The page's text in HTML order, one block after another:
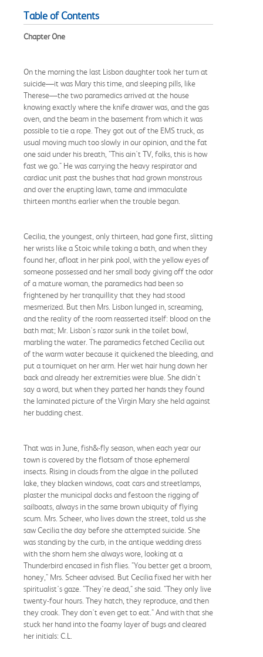
Table of Contents
Chapter One
On the morning the last Lisbon daughter took her turn at
suicide—it was Mary this time, and sleeping pills, like
Therese—the two paramedics arrived at the house
knowing exactly where the knife drawer was, and the gas
oven, and the beam in the basement from which it was
possible to tie a rope. They got out of the EMS truck, as
usual moving much too slowly in our opinion, and the fat
one said under his breath, "This ain't TV, folks, this is how
fast we go." He was carrying the heavy respirator and
cardiac unit past the bushes that had grown monstrous
and over the erupting lawn, tame and immaculate
thirteen months earlier when the trouble began.
Cecilia, the youngest, only thirteen, had gone first, slitting
her wrists like a Stoic while taking a bath, and when they
found her, afloat in her pink pool, with the yellow eyes of
someone possessed and her small body giving off the odor
of a mature woman, the paramedics had been so
frightened by her tranquillity that they had stood
mesmerized. But then Mrs. Lisbon lunged in, screaming,
and the reality of the room reasserted itself: blood on the
bath mat; Mr. Lisbon's razor sunk in the toilet bowl,
marbling the water. The paramedics fetched Cecilia out
of the warm water because it quickened the bleeding, and
put a tourniquet on her arm. Her wet hair hung down her
back and already her extremities were blue. She didn't
say a word, but when they parted her hands they found
the laminated picture of the Virgin Mary she held against
her budding chest.
That was in June, fish&-fly season, when each year our
town is covered by the flotsam of those ephemeral
insects. Rising in clouds from the algae in the polluted
lake, they blacken windows, coat cars and streetlamps,
plaster the municipal docks and festoon the rigging of
sailboats, always in the same brown ubiquity of flying
scum. Mrs. Scheer, who lives down the street, told us she
saw Cecilia the day before she attempted suicide. She
was standing by the curb, in the antique wedding dress
with the shorn hem she always wore, looking at a
Thunderbird encased in fish flies. "You better get a broom,
honey," Mrs. Scheer advised. But Cecilia fixed her with her
spiritualist's gaze. "They're dead," she said. "They only live
twenty-four hours. They hatch, they reproduce, and then
they croak. They don't even get to eat." And with that she
stuck her hand into the foamy layer of bugs and cleared
her initials: C.L.